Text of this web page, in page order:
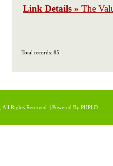
Link Details » The
Total records: 85
, All Rights Reserved. | Powered By PHPLD